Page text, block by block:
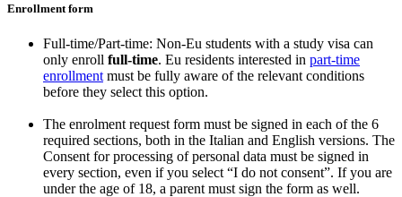
Enrollment form
Full-time/Part-time: Non-Eu students with a study visa can
only enroll full-time. Eu residents interested in part-time
enrollment must be fully aware of the relevant conditions
before they select this option.
The enrolment request form must be signed in each of the 6
required sections, both in the Italian and English versions. The
Consent for processing of personal data must be signed in
every section, even if you select “I do not consent”. If you are
under the age of 18, a parent must sign the form as well.